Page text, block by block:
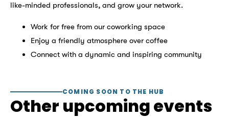
like-minded professionals, and grow your network.
Work for free from our coworking space
Enjoy a friendly atmosphere over coffee
Connect with a dynamic and inspiring community
COMING SOON TO THE HUB
Other upcoming events